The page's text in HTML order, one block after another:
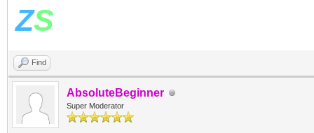
ZS
Find
AbsoluteBeginner
Super Moderator